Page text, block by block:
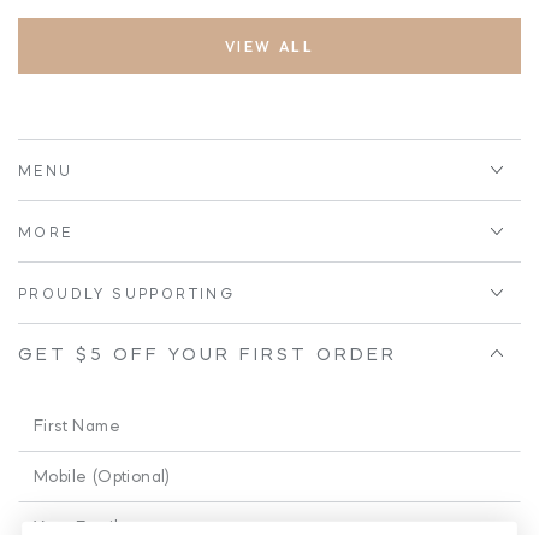
VIEW ALL
MENU
MORE
PROUDLY SUPPORTING
GET $5 OFF YOUR FIRST ORDER
First
Name
Phone
Enter